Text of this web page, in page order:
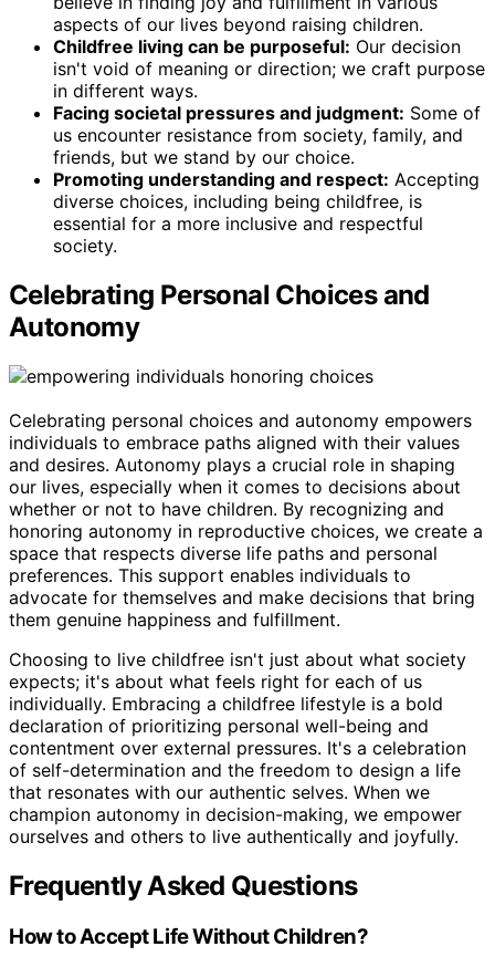
aspects of our lives beyond raising children.
Childfree living can be purposeful: Our decision
isn't void of meaning or direction; we craft purpose
in different ways.
Facing societal pressures and judgment: Some of
us encounter resistance from society, family, and
friends, but we stand by our choice.
Promoting understanding and respect: Accepting
diverse choices, including being childfree, is
essential for a more inclusive and respectful
society.
Celebrating Personal Choices and
Autonomy
Celebrating personal choices and autonomy empowers
individuals to embrace paths aligned with their values
and desires. Autonomy plays a crucial role in shaping
our lives, especially when it comes to decisions about
whether or not to have children. By recognizing and
honoring autonomy in reproductive choices, we create a
space that respects diverse life paths and personal
preferences. This support enables individuals to
advocate for themselves and make decisions that bring
them genuine happiness and fulfillment.
Choosing to live childfree isn't just about what society
expects; it's about what feels right for each of us
individually. Embracing a childfree lifestyle is a bold
declaration of prioritizing personal well-being and
contentment over external pressures. It's a celebration
of self-determination and the freedom to design a life
that resonates with our authentic selves. When we
champion autonomy in decision-making, we empower
ourselves and others to live authentically and joyfully.
Frequently Asked Questions
How to Accept Life Without Children?